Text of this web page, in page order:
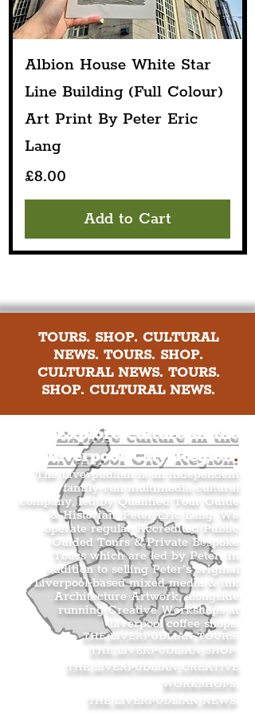
Albion House White Star
Line Building (Full Colour)
Art Print By Peter Eric
Lang
Price
£8.00
Add to Cart
TOURS. SHOP. CULTURAL
NEWS. TOURS. SHOP.
CULTURAL NEWS. TOURS.
SHOP. CULTURAL NEWS.
Explore culture in the
Liverpool City Region.
The Liverpudlian is an independent
family-run multimedia cultural
company, led by Qualified Tour Guide
& Historian, Peter Eric Lang. We
operate regular Accredited Public
Guided Tours & Private Bespoke
Tours which are led by Peter. In
addition to selling Peter’s original
Liverpool-based mixed media & ink
Architecture Artwork, alongside
running Creative Workshops at
Liverpool coffee shops.
THE LIVERPUDLIAN TOURS
THE LIVERPUDLIAN SHOP
THE LIVERPUDLIAN CREATIVE
WORKSHOPS
THE LIVERPUDLIAN NEWS